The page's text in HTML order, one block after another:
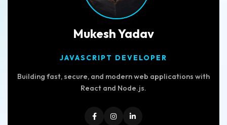
Mukesh Yadav
JAVASCRIPT DEVELOPER
Building fast, secure, and modern web applications with
React and Node.js.